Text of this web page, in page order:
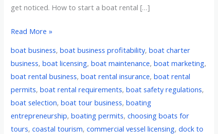
get noticed. How to start a boat rental […]
Read More »
boat business,boat business profitability,boat charter
business,boat licensing,boat maintenance,boat marketing,
boat rental business,boat rental insurance,boat rental
permits,boat rental requirements,boat safety regulations,
boat selection,boat tour business,boating
entrepreneurship,boating permits,choosing boats for
tours,coastal tourism,commercial vessel licensing,dock to